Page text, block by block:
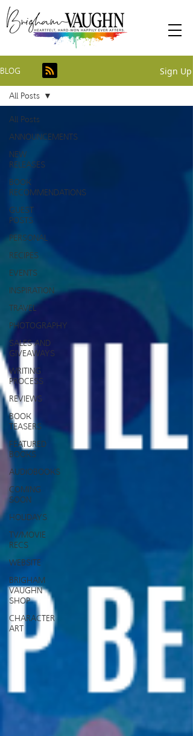
BLOG Sign Up
All Posts
ANNOUNCEMENTS
NEW
RELEASES
BOOK
RECOMMENDATIONS
GUEST
POSTS
PERSONAL
RECIPES
EVENTS
INSPIRATION
TRAVEL
PHOTOGRAPHY
SALES AND
GIVEAWAYS
WRITING
PROCESS
REVIEWS
BOOK
TEASERS
FEATURED
BOOKS
AUDIOBOOKS
COMING
SOON
HOLIDAYS
TV/MOVIE
RECS
WEBSITE
BRIGHAM
VAUGHN
SHOP
CHARACTER
ART
All Posts